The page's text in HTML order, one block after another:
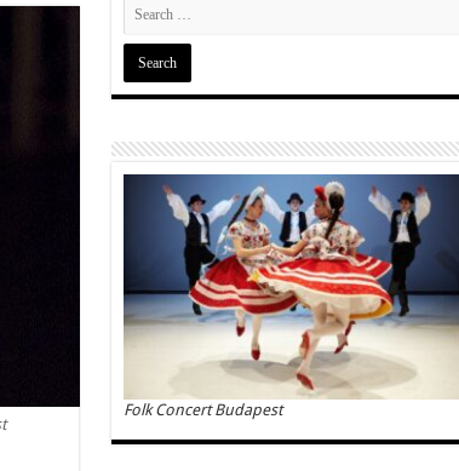
Folk Concert Budapest